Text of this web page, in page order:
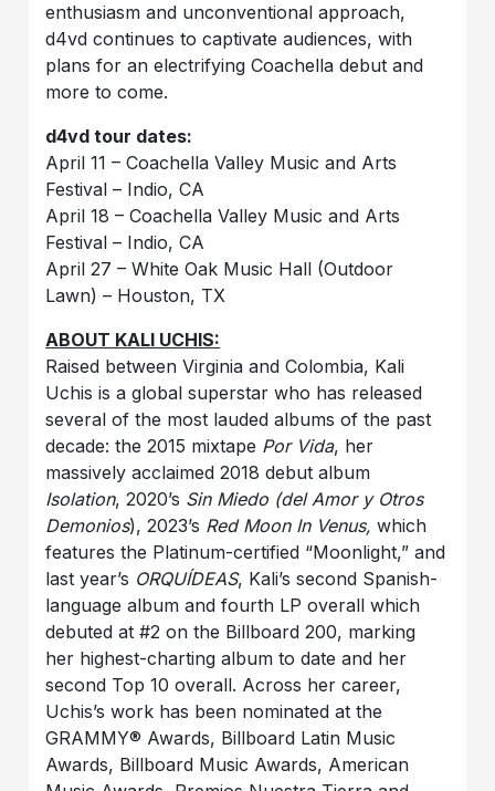
enthusiasm and unconventional approach,
d4vd continues to captivate audiences, with
plans for an electrifying Coachella debut and
more to come.
d4vd tour dates:
April 11 – Coachella Valley Music and Arts
Festival – Indio, CA
April 18 – Coachella Valley Music and Arts
Festival – Indio, CA
April 27 – White Oak Music Hall (Outdoor
Lawn) – Houston, TX
ABOUT KALI UCHIS:
Raised between Virginia and Colombia, Kali
Uchis is a global superstar who has released
several of the most lauded albums of the past
decade: the 2015 mixtape Por Vida, her
massively acclaimed 2018 debut album
Isolation, 2020’s Sin Miedo (del Amor y Otros
Demonios), 2023’s Red Moon In Venus, which
features the Platinum-certified “Moonlight,” and
last year’s ORQUÍDEAS, Kali’s second Spanish-
language album and fourth LP overall which
debuted at #2 on the Billboard 200, marking
her highest-charting album to date and her
second Top 10 overall. Across her career,
Uchis’s work has been nominated at the
GRAMMY® Awards, Billboard Latin Music
Awards, Billboard Music Awards, American